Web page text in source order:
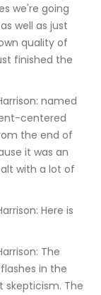
we're going
well as just
quality of
finished the
centered
the end of
it was an
with a lot of
in the
The